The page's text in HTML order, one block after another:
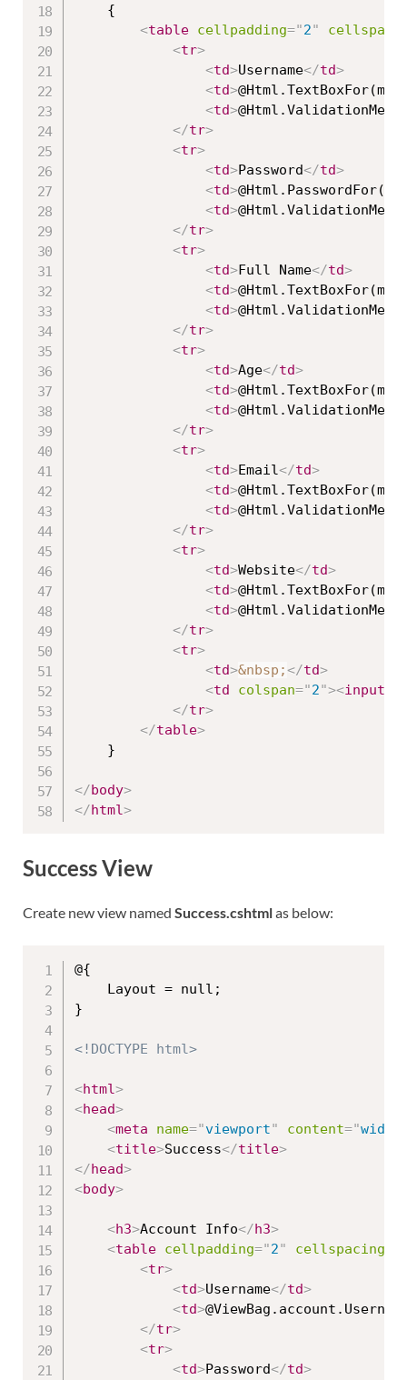
    {
<table cellpadding="2"
<tr>
<td>Username</td>
<td>
<td>
</tr>
<tr>
<td>Password</td>
<td>
<td>
</tr>
<tr>
<td>Full Name</td>
<td>
<td>
</tr>
<tr>
<td>Age</td>
<td>
<td>
</tr>
<tr>
<td>Email</td>
<td>
<td>
</tr>
<tr>
<td>Website</td>
<td>
<td>
</tr>
<tr>
<td>&nbsp;</td>
<td colspan="2"><input
</tr>
</table>
    }
</body>
</html>
Success View
Create new view named Success.cshtmlas below:
@{
    Layout = null;
}
<!DOCTYPE html>
<html>
<head>
<meta name="viewport" content="
<title>Success</title>
</head>
<body>
<h3>Account Info</h3>
<table cellpadding="2" cellspacing
<tr>
<td>Username</td>
<td>
</tr>
<tr>
<td>Password</td>